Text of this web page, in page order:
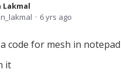
Lakmal
6 yrs ago
code for mesh in notepad
it